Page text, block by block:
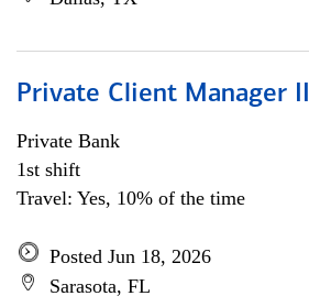
Private Client Manager II
Private Bank
1st shift
Travel: Yes, 10% of the time
Posted Jun 18, 2026
Sarasota, FL